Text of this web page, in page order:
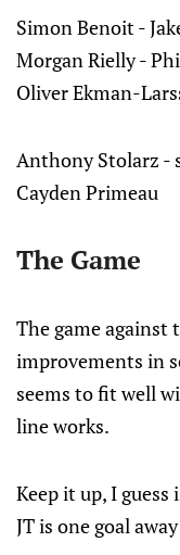
Simon Benoit -
Morgan Rielly -
Oliver Ekman-
Anthony Stolarz -
Cayden Primeau
The Game
The game against
improvements in
seems to fit well
line works.
Keep it up, I
JT is one goal